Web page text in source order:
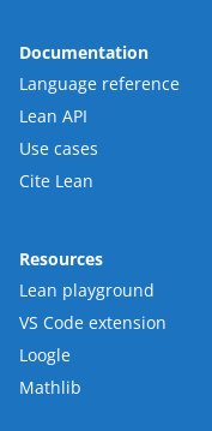
Documentation
Language reference
Lean API
Use cases
Cite Lean
Resources
Lean playground
VS Code extension
Loogle
Mathlib